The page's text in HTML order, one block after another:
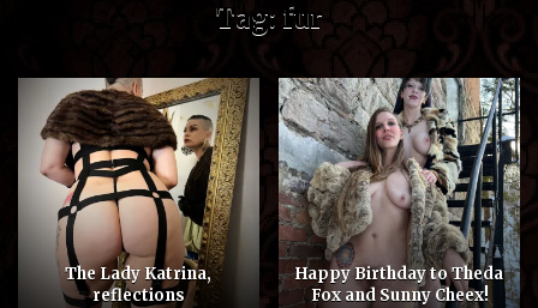
Tag: fur
The Lady Katrina,
reflections
Happy Birthday to Theda
Fox and Sunny Cheex!